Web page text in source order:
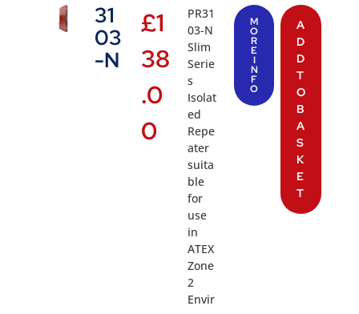
31
03
-N
£1
38
.0
0
PR31
03-N
Slim
Serie
s
Isolat
ed
Repe
ater
suita
ble
for
use
in
ATEX
Zone
2
Envir
M
O
R
E
I
N
F
O
A
D
D
T
O
B
A
S
K
E
T